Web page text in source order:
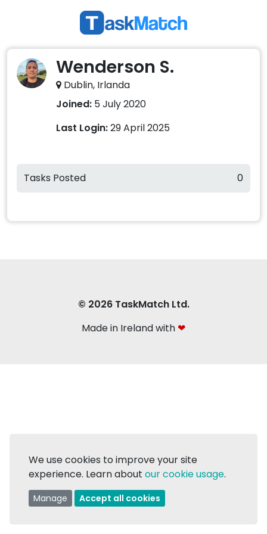
Wenderson S.
Dublin, Irlanda
Joined: 5 July 2020
Last Login:29 April 2025
Tasks Posted 0
© 2026 TaskMatch Ltd.
Made in Ireland with ❤
We use cookies to improve your site
experience. Learn about our cookie usage.
Manage Accept all cookies